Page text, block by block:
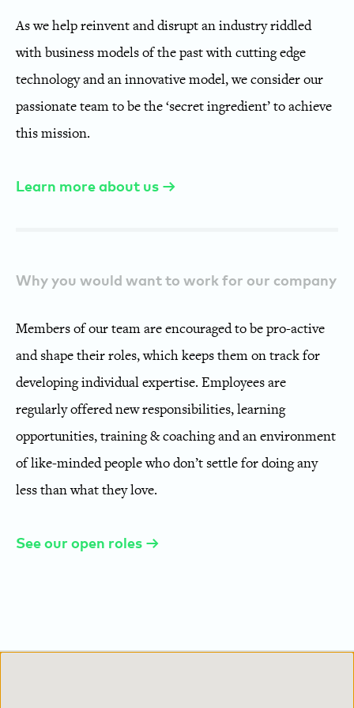
As we help reinvent and disrupt an industry riddled
with business models of the past with cutting edge
technology and an innovative model, we consider our
passionate team to be the ‘secret ingredient’ to achieve
this mission.
Learn more about us →
Why you would want to work for our company
Members of our team are encouraged to be pro-active
and shape their roles, which keeps them on track for
developing individual expertise. Employees are
regularly offered new responsibilities, learning
opportunities, training & coaching and an environment
of like-minded people who don’t settle for doing any
less than what they love.
See our open roles →